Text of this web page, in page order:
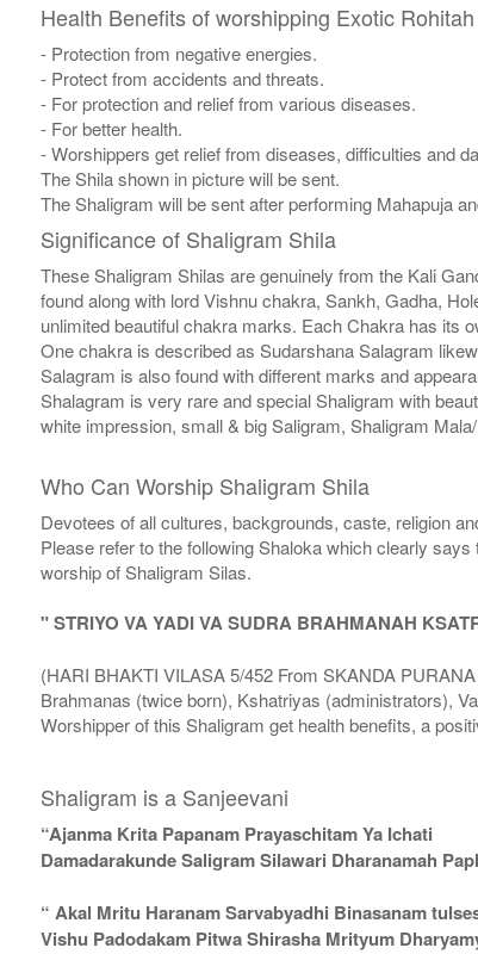
Health Benefits of worshipping Exotic
- Protection from negative energies.
- Protect from accidents and threats.
- For protection and relief from various diseases.
- For better health.
- Worshippers get relief from diseases, difficulties and
The Shila shown in picture will be sent.
The Shaligram will be sent after performing Mahapuja
Significance of Shaligram Shila
These Shaligram Shilas are genuinely from the Kali
found along with lord Vishnu chakra, Sankh, Gadha,
unlimited beautiful chakra marks. Each Chakra has its
One chakra is described as Sudarshana Salagram
Salagram is also found with different marks and
Shalagram is very rare and special Shaligram with
white impression, small & big Saligram, Shaligram
Who Can Worship Shaligram Shila
Devotees of all cultures, backgrounds, caste, religion
Please refer to the following Shaloka which clearly
worship of Shaligram Silas.
" STRIYO VA YADI VA SUDRA BRAHMANAH
(HARI BHAKTI VILASA 5/452 From SKANDA
Brahmanas (twice born), Kshatriyas (administrators),
Worshipper of this Shaligram get health benefits, a
Shaligram is a Sanjeevani
“Ajanma Krita Papanam Prayaschitam Ya Ichati
Damadarakunde Saligram Silawari Dharanamah
“ Akal Mritu Haranam Sarvabyadhi Binasanam
Vishu Padodakam Pitwa Shirasha Mrityum